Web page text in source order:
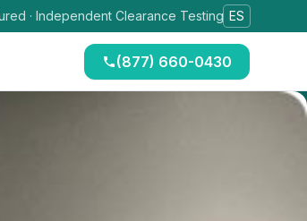
· Independent Clearance Testing ES
(877) 660-0430